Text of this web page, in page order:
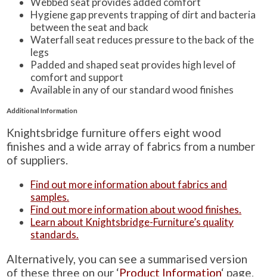
Hygiene gap prevents trapping of dirt and bacteria
between the seat and back
Waterfall seat reduces pressure to the back of the
legs
Padded and shaped seat provides high level of
comfort and support
Available in any of our standard wood finishes
Additional Information
Knightsbridge furniture offers eight wood
finishes and a wide array of fabrics from a number
of suppliers.
Find out more information about fabrics and
samples.
Find out more information about wood finishes.
Learn about Knightsbridge-Furniture’s quality
standards.
Alternatively, you can see a summarised version
of these three on our ‘Product Information‘ page.